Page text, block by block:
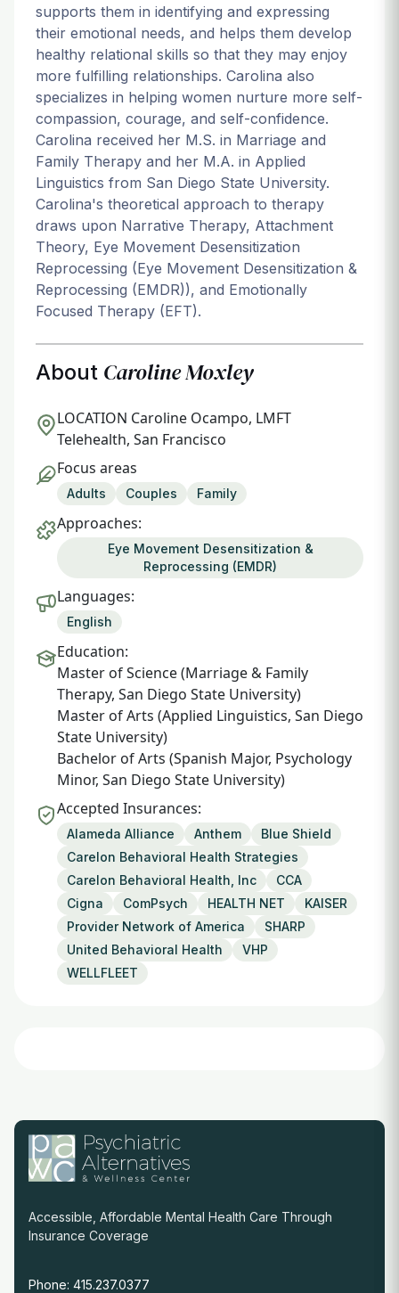
supports them in identifying and expressing
their emotional needs, and helps them develop
healthy relational skills so that they may enjoy
more fulfilling relationships. Carolina also
specializes in helping women nurture more self-
compassion, courage, and self-confidence.
Carolina received her M.S. in Marriage and
Family Therapy and her M.A. in Applied
Linguistics from San Diego State University.
Carolina's theoretical approach to therapy
draws upon Narrative Therapy, Attachment
Theory, Eye Movement Desensitization
Reprocessing (Eye Movement Desensitization &
Reprocessing (EMDR)), and Emotionally
Focused Therapy (EFT).
About Caroline Moxley
LOCATION Caroline Ocampo, LMFT
Telehealth, San Francisco
Focus areas
Adults Couples Family
Approaches:
Eye Movement Desensitization &
Reprocessing (EMDR)
Languages:
English
Education:
Master of Science (Marriage & Family
Therapy, San Diego State University)
Master of Arts (Applied Linguistics, San Diego
State University)
Bachelor of Arts (Spanish Major, Psychology
Minor, San Diego State University)
Accepted Insurances:
Alameda Alliance Anthem
Blue Shield
Carelon Behavioral Health Strategies
Carelon Behavioral Health, Inc
CCA
Cigna
ComPsych HEALTH NET
KAISER
Provider Network of America
SHARP
United Behavioral Health
VHP
WELLFLEET
Accessible, Affordable Mental Health Care Through
Insurance Coverage
Phone: 415.237.0377